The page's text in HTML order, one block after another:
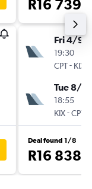
R16 739
Fri 4/9
19:30
CPT- KIX
Tue 8/9
18:55
KIX-CPT
Deal found 1/8
R16 838